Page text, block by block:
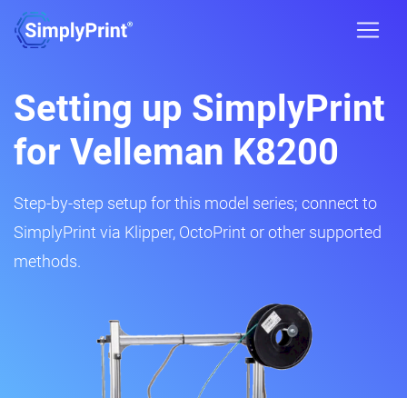
Setting up SimplyPrint
for Velleman K8200
Step-by-step setup for this model series; connect to
SimplyPrint via Klipper, OctoPrint or other supported
methods.